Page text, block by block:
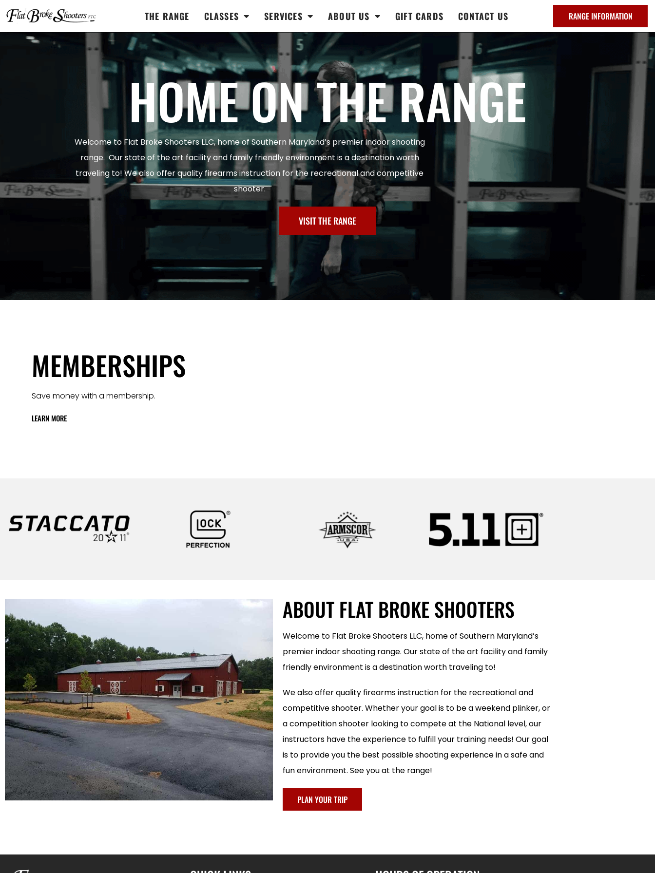
THE RANGE CLASSES SERVICES ABOUT US GIFT CARDS CONTACT US RANGE INFORMATION
HOME ON THE RANGE
Welcome to Flat Broke Shooters LLC, home of Southern Maryland’s premier indoor shooting
range. Our state of the art facility and family friendly environment is a destination worth
traveling to! We also offer quality firearms instruction for the recreational and competitive
shooter.
VISIT THE RANGE
MEMBERSHIPS
Save money with a membership.
LEARN MORE
ABOUT FLAT BROKE SHOOTERS
Welcome to Flat Broke Shooters LLC, home of Southern Maryland’s
premier indoor shooting range. Our state of the art facility and family
friendly environment is a destination worth traveling to!
We also offer quality firearms instruction for the recreational and
competitive shooter. Whether your goal is to be a weekend plinker, or
a competition shooter looking to compete at the National level, our
instructors have the experience to fulfill your training needs! Our goal
is to provide you the best possible shooting experience in a safe and
fun environment. See you at the range!
PLAN YOUR TRIP